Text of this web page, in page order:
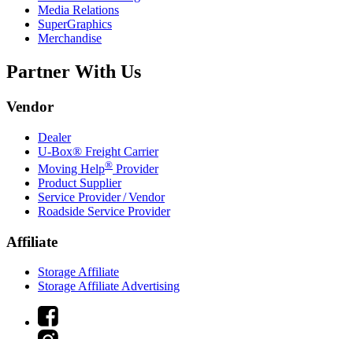
Media Relations
SuperGraphics
Merchandise
Partner With Us
Vendor
Dealer
U-Box® Freight Carrier
Moving Help® Provider
Product Supplier
Service Provider / Vendor
Roadside Service Provider
Affiliate
Storage Affiliate
Storage Affiliate Advertising